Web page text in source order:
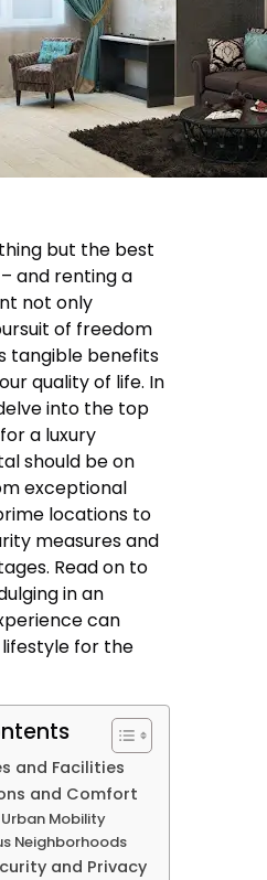
but the best
and renting a
not only
of freedom
tangible benefits
quality of life. In
into the top
a luxury
should be on
exceptional
locations to
measures and
Read on to
in an
can
for the
and Facilities
and Comfort
Mobility
Neighborhoods
and Privacy